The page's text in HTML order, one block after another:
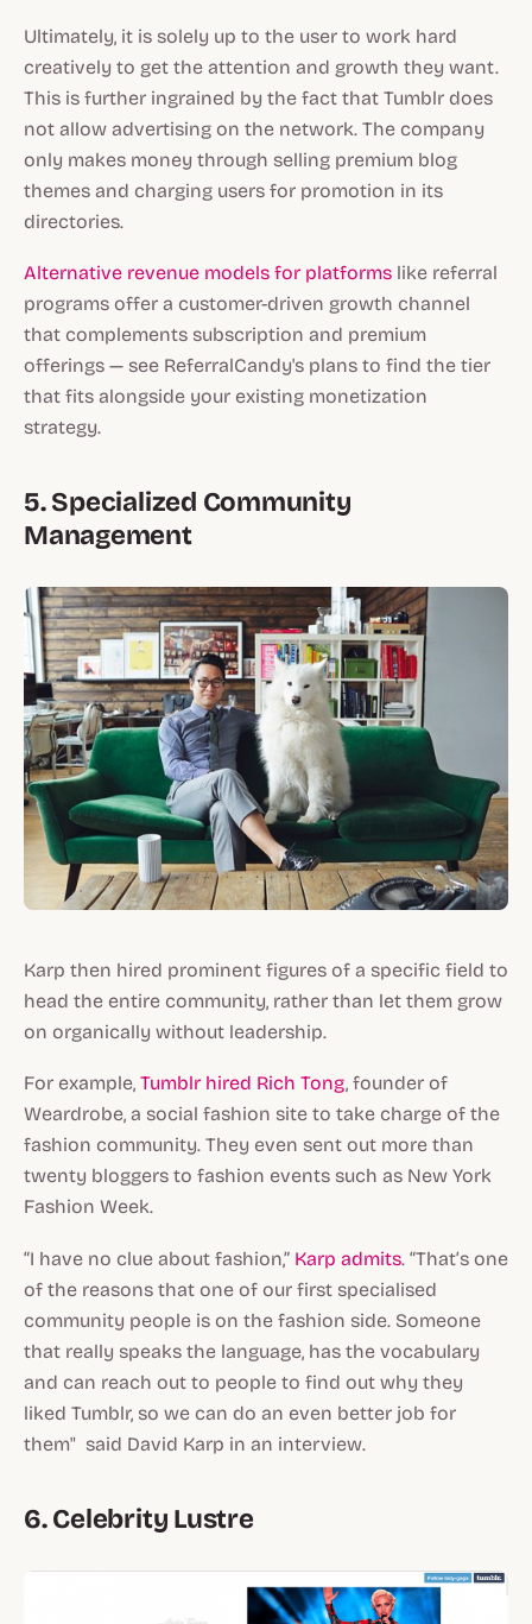
Ultimately, it is solely up to the user to work hard
creatively to get the attention and growth they want.
This is further ingrained by the fact that Tumblr does
not allow advertising on the network. The company
only makes money through selling premium blog
themes and charging users for promotion in its
directories.
Alternative revenue models for platforms like referral
programs offer a customer-driven growth channel
that complements subscription and premium
offerings — see ReferralCandy's plans to find the tier
that fits alongside your existing monetization
strategy.
5. Specialized Community
Management
Karp then hired prominent figures of a specific field to
head the entire community, rather than let them grow
on organically without leadership.
For example, Tumblr hired Rich Tong, founder of
Weardrobe, a social fashion site to take charge of the
fashion community. They even sent out more than
twenty bloggers to fashion events such as New York
Fashion Week.
“I have no clue about fashion,” Karp admits. “That’s one
of the reasons that one of our first specialised
community people is on the fashion side. Someone
that really speaks the language, has the vocabulary
and can reach out to people to find out why they
liked Tumblr, so we can do an even better job for
them" said David Karp in an interview.
6. Celebrity Lustre